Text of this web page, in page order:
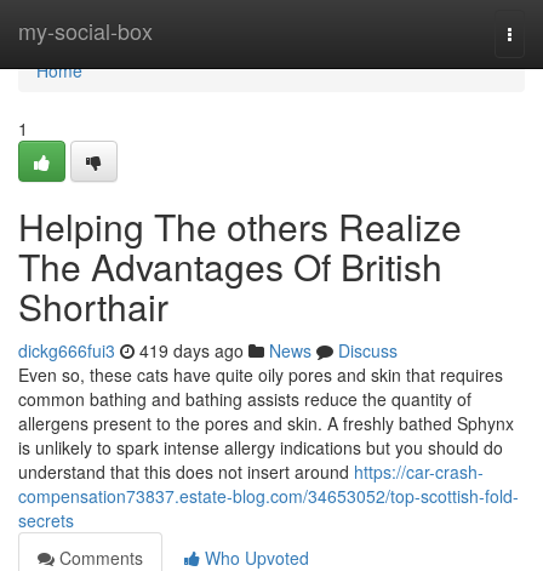
my-social-box
Home
Home
1
Helping The others Realize
The Advantages Of British
Shorthair
dickg666fui3 419 days ago News
Discuss
Even so, these cats have quite oily pores and skin that requires
common bathing and bathing assists reduce the quantity of
allergens present to the pores and skin. A freshly bathed Sphynx
is unlikely to spark intense allergy indications but you should do
understand that this does not insert around https://car-crash-
compensation73837.estate-blog.com/34653052/top-scottish-fold-
secrets
Comments
Who Upvoted